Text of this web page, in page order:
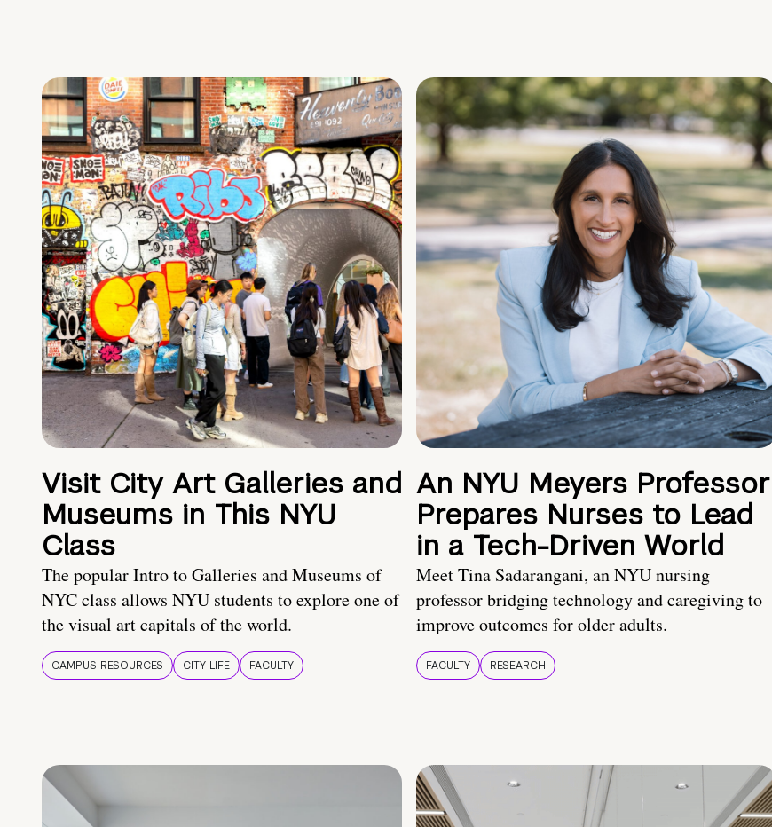
Visit City Art Galleries and
Museums in This NYU
Class
The popular Intro to Galleries and Museums of
NYC class allows NYU students to explore one of
the visual art capitals of the world.
CAMPUS RESOURCES CITY LIFE FACULTY
An NYU Meyers Professor
Prepares Nurses to Lead
in a Tech-Driven World
Meet Tina Sadarangani, an NYU nursing
professor bridging technology and caregiving to
improve outcomes for older adults.
FACULTY RESEARCH